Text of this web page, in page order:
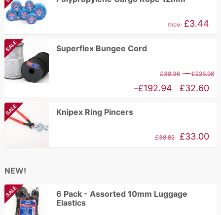
FROM: £3.44
SALE Superflex Bungee Cord
£38.36 – £226.98
£32.60
–£192.94
Price
SALE Knipex Ring Pincers
Original
price
£38.82
Current
price
£33.00
NEW!
SALE
6 Pack - Assorted 10mm Luggage
Elastics